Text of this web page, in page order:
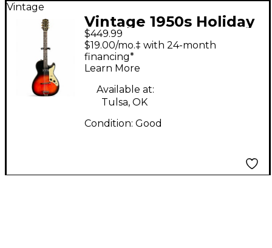
Vintage
Vintage 1950s Holiday
STRATATONE ORANGE
BURST Solid Body
Electric Guitar
$449.99
$19.00/mo.‡ with 24-month
financing*
Learn More
Available at:
Tulsa, OK
Condition: Good